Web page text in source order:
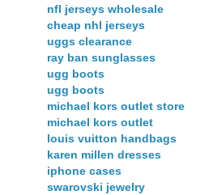
nfl jerseys wholesale
cheap nhl jerseys
uggs clearance
ray ban sunglasses
ugg boots
ugg boots
michael kors outlet store
michael kors outlet
louis vuitton handbags
karen millen dresses
iphone cases
swarovski jewelry